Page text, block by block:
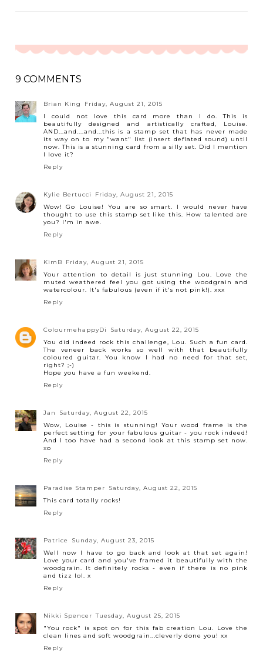
9 COMMENTS
Brian King
Friday, August 21, 2015
I could not love this card more than I do. This is
beautifully designed and artistically crafted, Louise.
AND...and....and...this is a stamp set that has never made
its way on to my "want" list (insert deflated sound) until
now. This is a stunning card from a silly set. Did I mention
I love it?
Reply
Kylie Bertucci
Friday, August 21, 2015
Wow! Go Louise! You are so smart. I would never have
thought to use this stamp set like this. How talented are
you? I'm in awe.
Reply
KimB
Friday, August 21, 2015
Your attention to detail is just stunning Lou. Love the
muted weathered feel you got using the woodgrain and
watercolour. It's fabulous (even if it's not pink!). xxx
Reply
ColourmehappyDi
Saturday, August 22, 2015
You did indeed rock this challenge, Lou. Such a fun card.
The veneer back works so well with that beautifully
coloured guitar. You know I had no need for that set,
right? ;-)
Hope you have a fun weekend.
Reply
Jan
Saturday, August 22, 2015
Wow, Louise - this is stunning! Your wood frame is the
perfect setting for your fabulous guitar - you rock indeed!
And I too have had a second look at this stamp set now.
xo
Reply
Paradise Stamper
Saturday, August 22, 2015
This card totally rocks!
Reply
Patrice
Sunday, August 23, 2015
Well now I have to go back and look at that set again!
Love your card and you've framed it beautifully with the
woodgrain. It definitely rocks - even if there is no pink
and tizz lol. x
Reply
Nikki Spencer Tuesday, August 25, 2015
"You rock" is spot on for this fab creation Lou. Love the
clean lines and soft woodgrain...cleverly done you! xx
Reply